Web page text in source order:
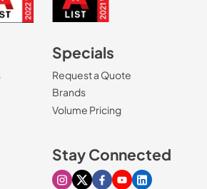
tab)
Specials
Request a Quote
Brands
Volume Pricing
Stay Connected
Visit our Instagram page
Visit our X page
Visit our Facebook
Visit our Youtube
Visit our